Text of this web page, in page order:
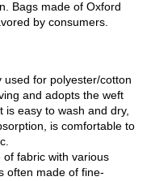
Bags made of Oxford
by consumers.
for polyester/cotton
and adopts the weft
easy to wash and dry,
is comfortable to
fabric with various
often made of fine-